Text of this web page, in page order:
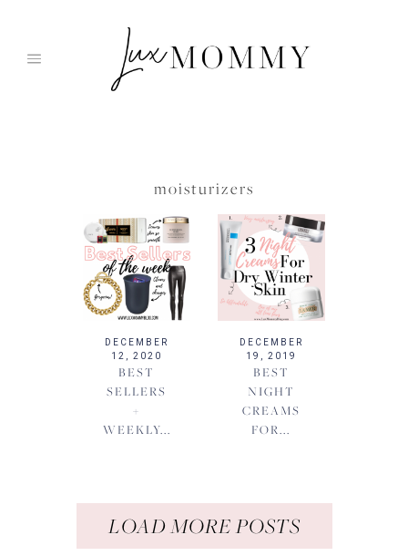
moisturizers
DECEMBER
12, 2020
BEST
SELLERS
+
WEEKLY...
DECEMBER
19, 2019
BEST
NIGHT
CREAMS
FOR...
LOAD MORE POSTS